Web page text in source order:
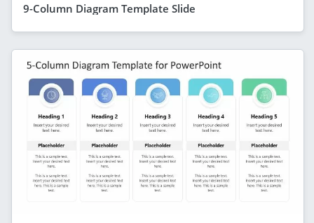
9-Column Diagram Template Slide